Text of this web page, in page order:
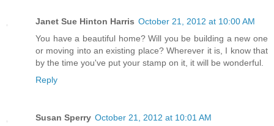
Janet Sue Hinton Harris October 21, 2012 at 10:00 AM
You have a beautiful home? Will you be building a new one
or moving into an existing place? Wherever it is, I know that
by the time you've put your stamp on it, it will be wonderful.
Reply
Susan Sperry October 21, 2012 at 10:01 AM